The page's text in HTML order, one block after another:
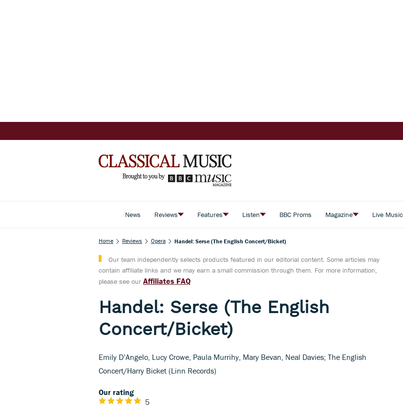
News Reviews Features Listen BBC Proms Magazine Live Music
Home Reviews Opera Handel: Serse (The English Concert/Bicket)
Our team independently selects products featured in our editorial content. Some articles may
contain affiliate links and we may earn a small commission through them. For more information,
please see our Affiliates FAQ
Handel: Serse (The English
Concert/Bicket)
Emily D’Angelo, Lucy Crowe, Paula Murrihy, Mary Bevan, Neal Davies; The English
Concert/Harry Bicket (Linn Records)
Our rating
5